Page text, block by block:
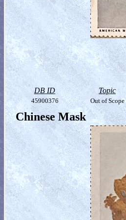
DB ID Topic
45900376 Out of Scope
Chinese Mask